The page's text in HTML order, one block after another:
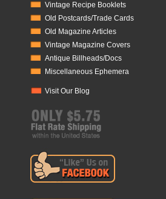
Vintage Recipe Booklets
Old Postcards/Trade Cards
Old Magazine Articles
Vintage Magazine Covers
Antique Billheads/Docs
Miscellaneous Ephemera
Visit Our Blog